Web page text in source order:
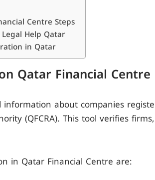
Centre Steps
Help Qatar
in Qatar
Qatar Financial Centre
information about companies
(QFCRA). This tool verifies
in Qatar Financial Centre are: